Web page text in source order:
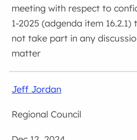
meeting with respect to
1-2025 (adgenda item
not take part in any
matter
Jeff Jordan
Regional Council